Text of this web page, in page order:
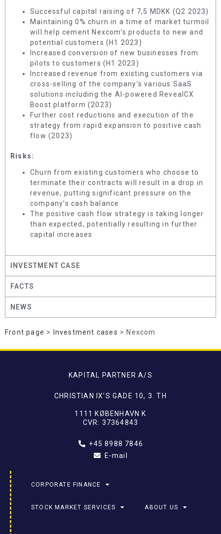
Successful capital raising of 7,5 MDKK (Q2 2023)
Maintaining 0% churn in a time of market turmoil
will help cement Nexcom’s products to new and
potential customers (H1 2023)
Increased conversion of new businesses from
pilots to customers (H1 2023)
Increased revenue from existing customers via
cross-selling of the company’s various SaaS
solutions including the AI-powered RevealCX
Boost platform (2023)
Further cost reductions and execution of the
strategy from rapid expansion to positive cash
flow (2023)
Risks:
Churn from existing customers who choose to
terminate their contracts will result in a drop in
revenue, putting significant pressure on the
company’s cash balance
The positive cash flow strategy is taking longer
than expected, potentially resulting in further
capital increases
INVESTMENT CASE
FACTS
NEWS
Front page > Investment cases > Nexcom
KAPITAL PARTNER A/S
CHRISTIAN IX'S GADE 10, 3. TH
1111 KØBENHAVN K
CVR: 37364843
+45 8988 7846
E-mail
CORPORATE FINANCE
STOCK MARKET SERVICES ABOUT US